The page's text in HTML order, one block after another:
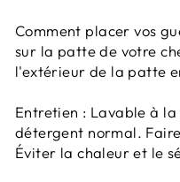
Comment placer vos
sur la patte de votre
l'extérieur de la patte
Entretien : Lavable à
détergent normal.
Éviter la chaleur et le